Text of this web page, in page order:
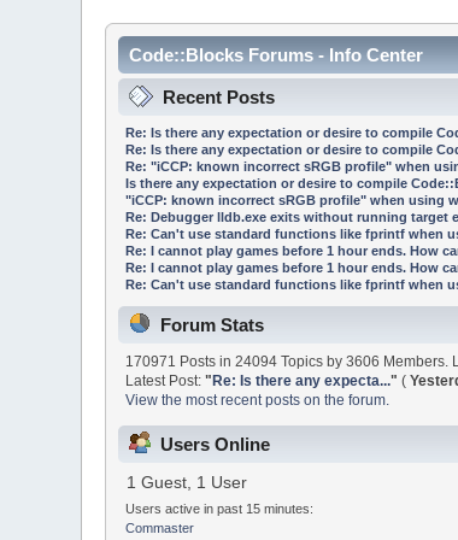
Code::Blocks Forums - Info Center
Recent Posts
Re: Is there any expectation or desire to compile
Re: Is there any expectation or desire to compile
Re: "iCCP: known incorrect sRGB profile" when
Is there any expectation or desire to compile
"iCCP: known incorrect sRGB profile" when using
Re: Debugger lldb.exe exits without running target
Re: Can't use standard functions like fprintf when
Re: I cannot play games before 1 hour ends. How
Re: I cannot play games before 1 hour ends. How
Re: Can't use standard functions like fprintf when
Forum Stats
170971 Posts in 24094 Topics by 3606 Members.
Latest Post:" Re: Is there any expecta..." (
View the most recent posts on the forum.
Users Online
1 Guest, 1 User
Users active in past 15 minutes:
Commaster